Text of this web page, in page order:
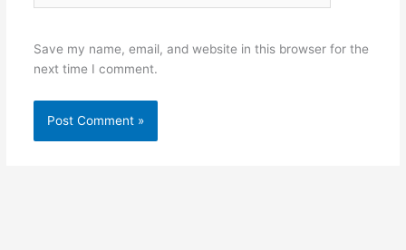
Save my name, email, and website in this browser for the
next time I comment.